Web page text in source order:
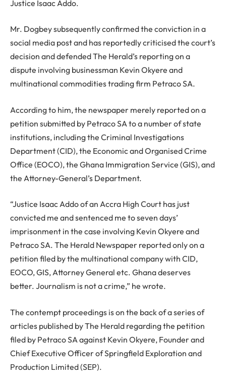
Justice Isaac Addo.
Mr. Dogbey subsequently confirmed the conviction in a
social media post and has reportedly criticised the court’s
decision and defended The Herald’s reporting on a
dispute involving businessman Kevin Okyere and
multinational commodities trading firm Petraco SA.
According to him, the newspaper merely reported on a
petition submitted by Petraco SA to a number of state
institutions, including the Criminal Investigations
Department (CID), the Economic and Organised Crime
Office (EOCO), the Ghana Immigration Service (GIS), and
the Attorney-General’s Department.
“Justice Isaac Addo of an Accra High Court has just
convicted me and sentenced me to seven days’
imprisonment in the case involving Kevin Okyere and
Petraco SA. The Herald Newspaper reported only on a
petition filed by the multinational company with CID,
EOCO, GIS, Attorney General etc. Ghana deserves
better. Journalism is not a crime,” he wrote.
The contempt proceedings is on the back of a series of
articles published by The Herald regarding the petition
filed by Petraco SA against Kevin Okyere, Founder and
Chief Executive Officer of Springfield Exploration and
Production Limited (SEP).